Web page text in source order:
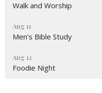
Walk and Worship
Aug 11
Men's Bible Study
Aug 12
Foodie Night